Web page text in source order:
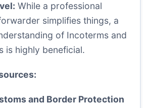
While a professional
simplifies things, a
of Incoterms and
is highly beneficial.
and Border Protection